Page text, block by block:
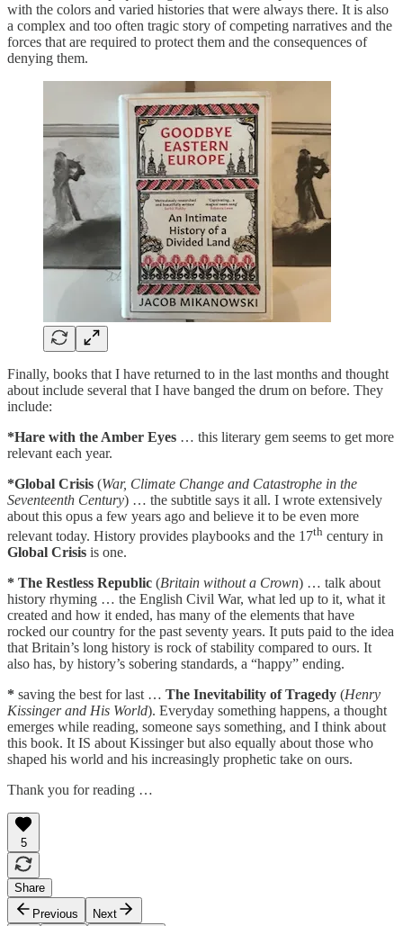
with the colors and varied histories that were always there. It is also
a complex and too often tragic story of competing narratives and the
forces that are required to protect them and the consequences of
denying them.
Finally, books that I have returned to in the last months and thought
about include several that I have banged the drum on before. They
include:
*Hare with the Amber Eyes … this literary gem seems to get more
relevant each year.
*Global Crisis (War, Climate Change and Catastrophe in the
Seventeenth Century) … the subtitle says it all. I wrote extensively
about this opus a few years ago and believe it to be even more
relevant today. History provides playbooks and the 17th century in
Global Crisis is one.
* The Restless Republic (Britain without a Crown) … talk about
history rhyming … the English Civil War, what led up to it, what it
created and how it ended, has many of the elements that have
rocked our country for the past seventy years. It puts paid to the idea
that Britain’s long history is rock of stability compared to ours. It
also has, by history’s sobering standards, a “happy” ending.
* saving the best for last … The Inevitability of Tragedy (Henry
Kissinger and His World). Everyday something happens, a thought
emerges while reading, someone says something, and I think about
this book. It IS about Kissinger but also equally about those who
shaped his world and his increasingly prophetic take on ours.
Thank you for reading …
5
Share
Previous
Next